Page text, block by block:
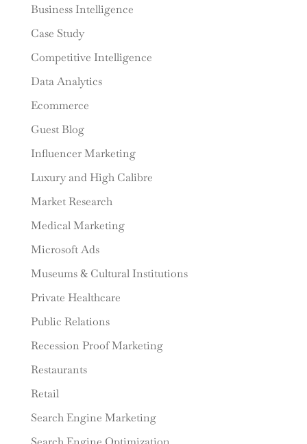
Business Intelligence
Case Study
Competitive Intelligence
Data Analytics
Ecommerce
Guest Blog
Influencer Marketing
Luxury and High Calibre
Market Research
Medical Marketing
Microsoft Ads
Museums & Cultural Institutions
Private Healthcare
Public Relations
Recession Proof Marketing
Restaurants
Retail
Search Engine Marketing